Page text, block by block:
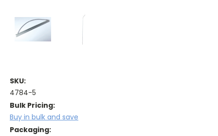
SKU:
4784-5
Bulk Pricing:
Buy in bulk and save
Packaging: